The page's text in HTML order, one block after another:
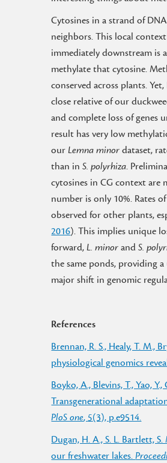
Cytosines in a strand of
neighbors. This local
immediately downstream is
methylate that cytosine.
conserved across plants.
close relative of our
and complete loss of genes
result has very low
ourLemna minor dataset,
than inS. polyrhiza.
cytosines in CG context are
number is only 10%. Rates
observed for other plants,
2016). This implies unique
forward,L. minorand S.
the same ponds, providing
major shift in genomic
References
Brennan, R. S., Healy, T. M.,
physiological genomics
Boyko, A., Blevins, T., Yao,
Transgenerational
PloS one,5(3), p.e9514.
Dugan, H. A., S. L. Bartlett,
our freshwater lakes.